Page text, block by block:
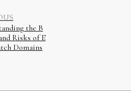
the B
Risks of E
Domains